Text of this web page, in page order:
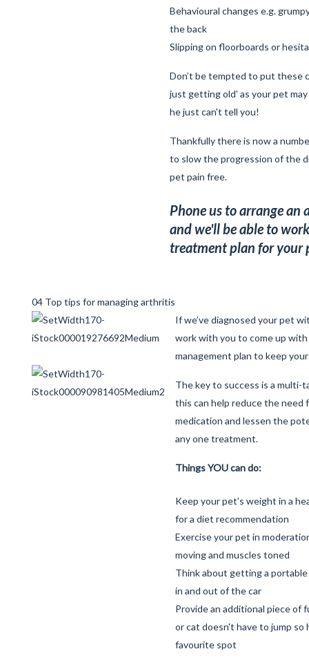
Behavioural changes e.g.
the back
Slipping on floorboards or
Don’t be tempted to put these
just getting old' as your pet
he just can't tell you!
Thankfully there is now a
to slow the progression of the
pet pain free.
Phone us to arrange an
and we'll be able to
treatment plan for your
04 Top tips for managing arthritis
If we’ve diagnosed your pet
work with you to come up
management plan to keep
The key to success is a multi-
this can help reduce the need
medication and lessen the
any one treatment.
Things YOU can do:
Keep your pet’s weight in a
for a diet recommendation
Exercise your pet in
moving and muscles toned
Think about getting a
in and out of the car
Provide an additional piece of
or cat doesn't have to jump so
favourite spot